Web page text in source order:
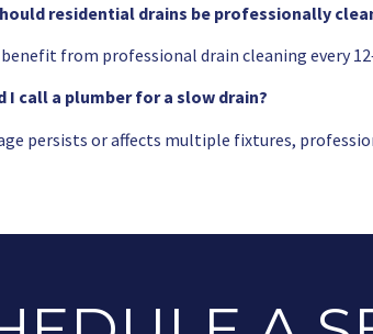
residential drains be professionally
from professional drain cleaning every
I call a plumber for a slow drain?
persists or affects multiple fixtures,